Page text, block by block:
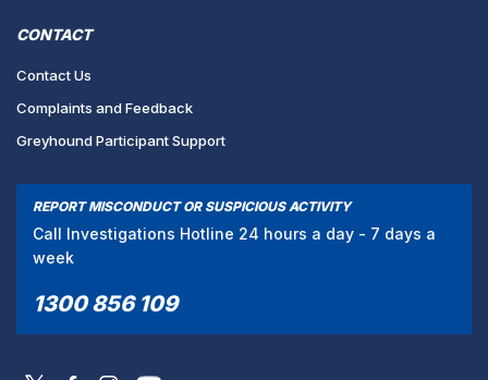
CONTACT
Contact Us
Complaints and Feedback
Greyhound Participant Support
REPORT MISCONDUCT OR SUSPICIOUS ACTIVITY
Call Investigations Hotline 24 hours a day - 7 days a
week
1300 856 109